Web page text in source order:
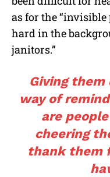
as for the “invisible
hard in the
janitors.”
Giving them
way of
are
cheering
thank them